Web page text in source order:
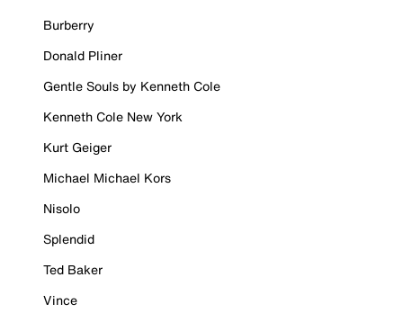
Burberry
Donald Pliner
Gentle Souls by Kenneth Cole
Kenneth Cole New York
Kurt Geiger
Michael Michael Kors
Nisolo
Splendid
Ted Baker
Vince